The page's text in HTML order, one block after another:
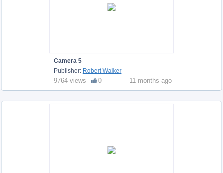
Camera 5
Publisher: Robert Walker
9764 views 0 11 months ago